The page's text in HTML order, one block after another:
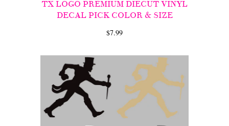
TX LOGO PREMIUM DIECUT VINYL
DECAL PICK COLOR & SIZE
$7.99